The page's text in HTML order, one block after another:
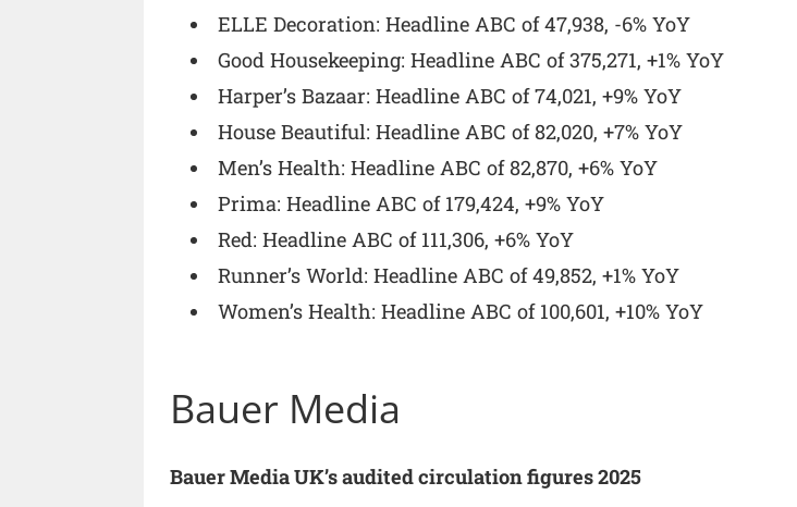
ELLE Decoration: Headline ABC of 47,938, -6% YoY
Good Housekeeping: Headline ABC of 375,271, +1% YoY
Harper’s Bazaar: Headline ABC of 74,021, +9% YoY
House Beautiful: Headline ABC of 82,020, +7% YoY
Men’s Health: Headline ABC of 82,870, +6% YoY
Prima: Headline ABC of 179,424, +9% YoY
Red: Headline ABC of 111,306, +6% YoY
Runner’s World: Headline ABC of 49,852, +1% YoY
Women’s Health: Headline ABC of 100,601, +10% YoY
Bauer Media
Bauer Media UK’s audited circulation figures 2025